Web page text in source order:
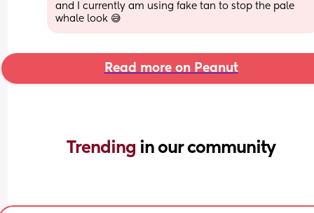
and I currently am using fake tan to stop the pale
whale look 😅
Read more on Peanut
Trending in our community